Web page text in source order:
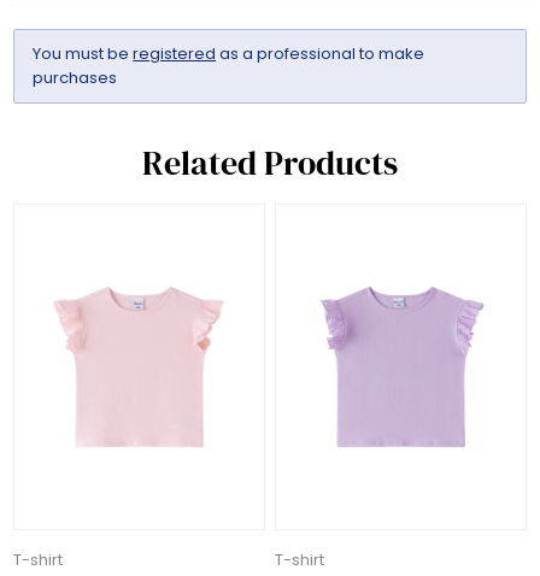
You must beregistered as a professional to make
purchases
Related Products
T-shirt
T-shirt